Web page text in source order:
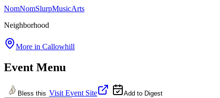
NomNomSlurpMusicArts
Neighborhood
More in Callowhill
Event Menu
Bless this Visit Event Site Add to Digest